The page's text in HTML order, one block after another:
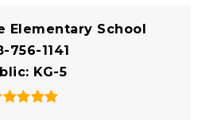
Elementary School
756-1141
KG-5